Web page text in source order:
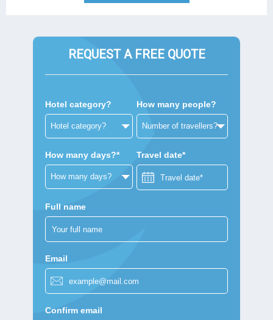
REQUEST A FREE QUOTE
Hotel category? How many people?
How many days?* Travel date*
Full name
Email
Confirm email